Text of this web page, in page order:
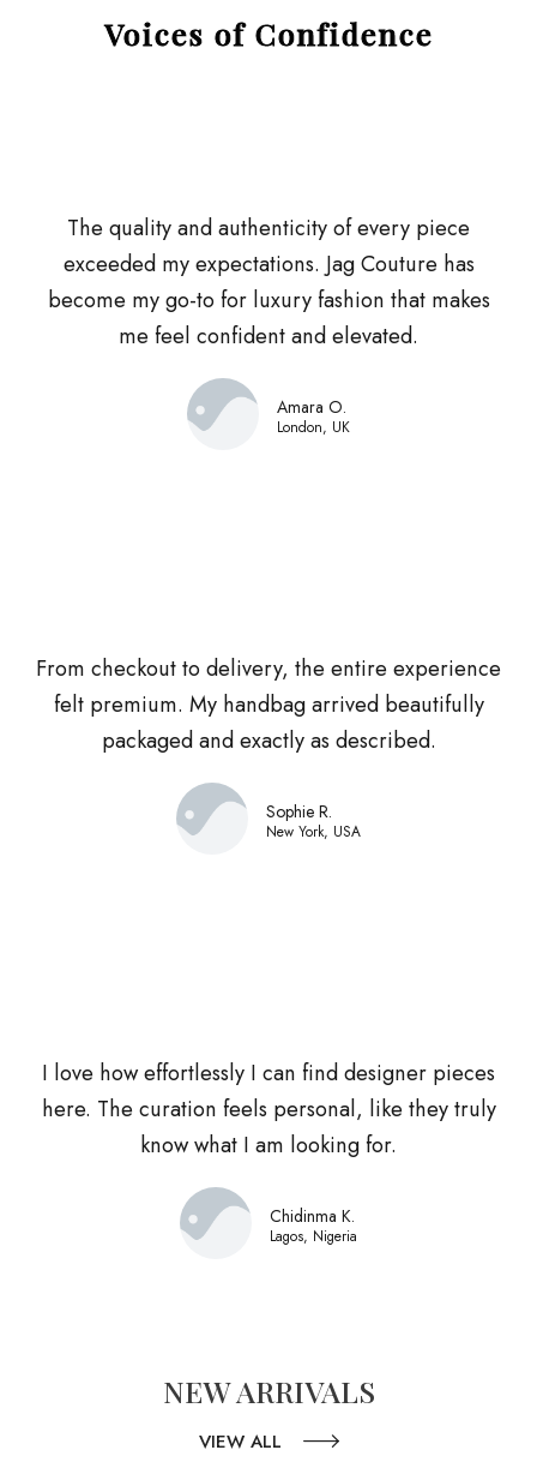
Voices of Confidence
The quality and authenticity of every piece
exceeded my expectations. Jag Couture has
become my go-to for luxury fashion that makes
me feel confident and elevated.
Amara O.
London, UK
From checkout to delivery, the entire experience
felt premium. My handbag arrived beautifully
packaged and exactly as described.
Sophie R.
New York, USA
I love how effortlessly I can find designer pieces
here. The curation feels personal, like they truly
know what I am looking for.
Chidinma K.
Lagos, Nigeria
NEW ARRIVALS
VIEW ALL